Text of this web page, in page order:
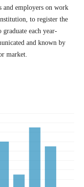
and employers on work
to register the
each year-
and known by
market.